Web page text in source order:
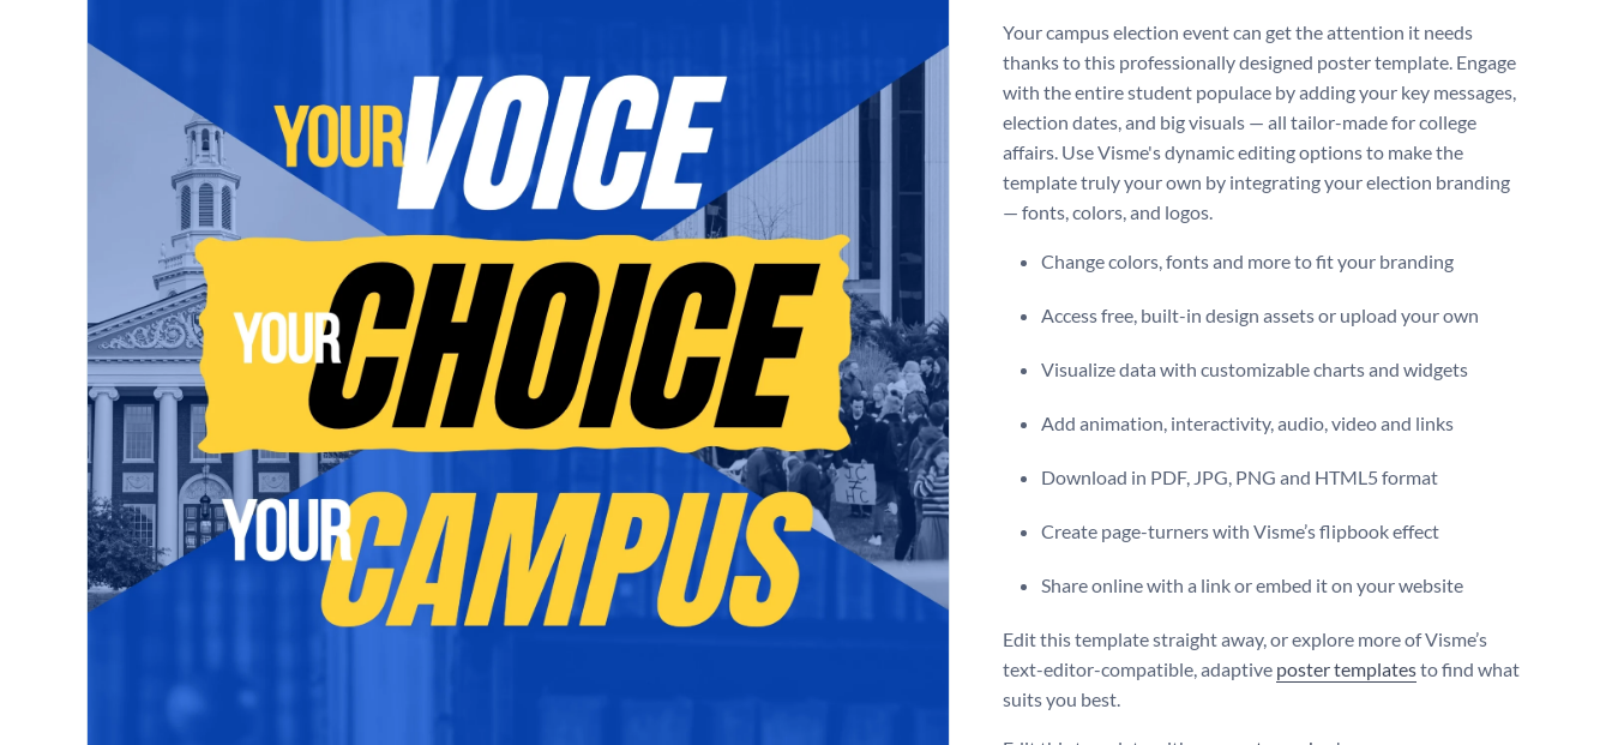
Your campus election event can get the attention it needs
thanks to this professionally designed poster template. Engage
with the entire student populace by adding your key messages,
election dates, and big visuals — all tailor-made for college
affairs. Use Visme's dynamic editing options to make the
template truly your own by integrating your election branding
— fonts, colors, and logos.
Change colors, fonts and more to fit your branding
Access free, built-in design assets or upload your own
Visualize data with customizable charts and widgets
Add animation, interactivity, audio, video and links
Download in PDF, JPG, PNG and HTML5 format
Create page-turners with Visme’s flipbook effect
Share online with a link or embed it on your website
Edit this template straight away, or explore more of Visme’s
text-editor-compatible, adaptive poster templatesto find what
suits you best.